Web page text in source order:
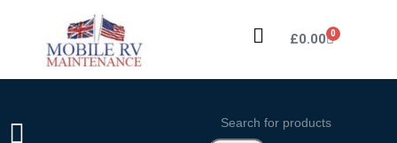
£0.00 0